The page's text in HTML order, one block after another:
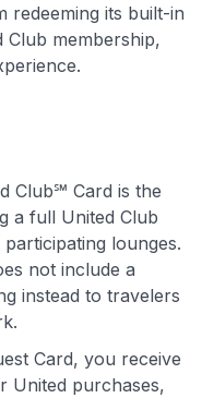
redeeming its built-in
Club membership,
Club℠ Card is the
a full United Club
lounges.
not include a
instead to travelers
Card, you receive
United purchases,